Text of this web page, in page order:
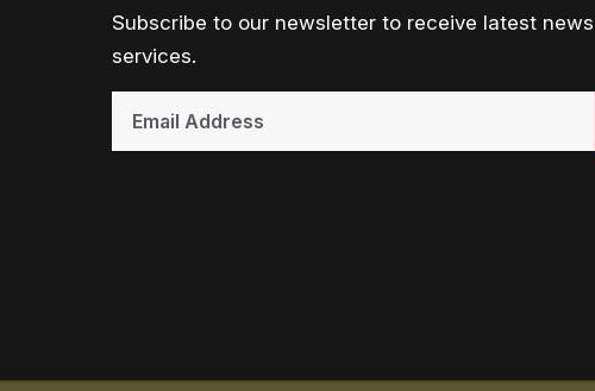
Subscribe to our newsletter to receive latest
services.